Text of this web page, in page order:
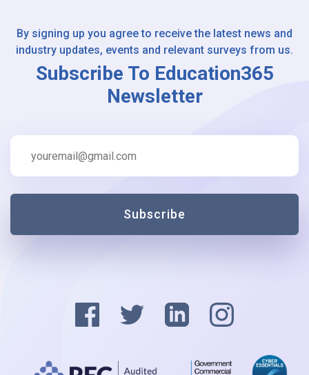
By signing up you agree to receive the latest news and
industry updates, events and relevant surveys from us.
Subscribe To Education365
Newsletter
Subscribe